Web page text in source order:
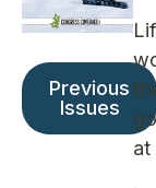
Previous
Issues
at